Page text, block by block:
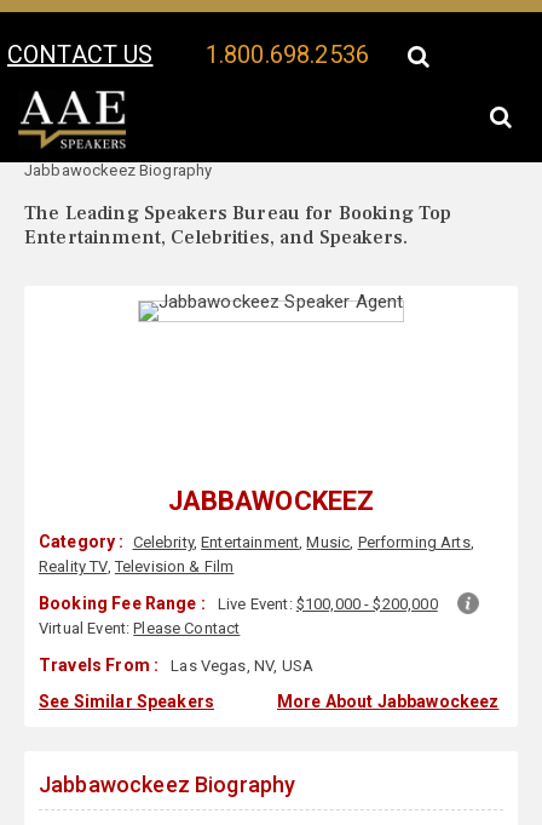
CONTACT US 1.800.698.2536
Your Location:
Jabbawockeez Biography
The Leading Speakers Bureau for Booking Top
Entertainment, Celebrities, and Speakers.
JABBAWOCKEEZ
Category : Celebrity,Entertainment,Music, Performing Arts,
Reality TV,Television & Film
Booking Fee Range : Live Event: $100,000 - $200,000
Virtual Event:Please Contact
Travels From : Las Vegas, NV, USA
See Similar Speakers More About Jabbawockeez
Jabbawockeez Biography